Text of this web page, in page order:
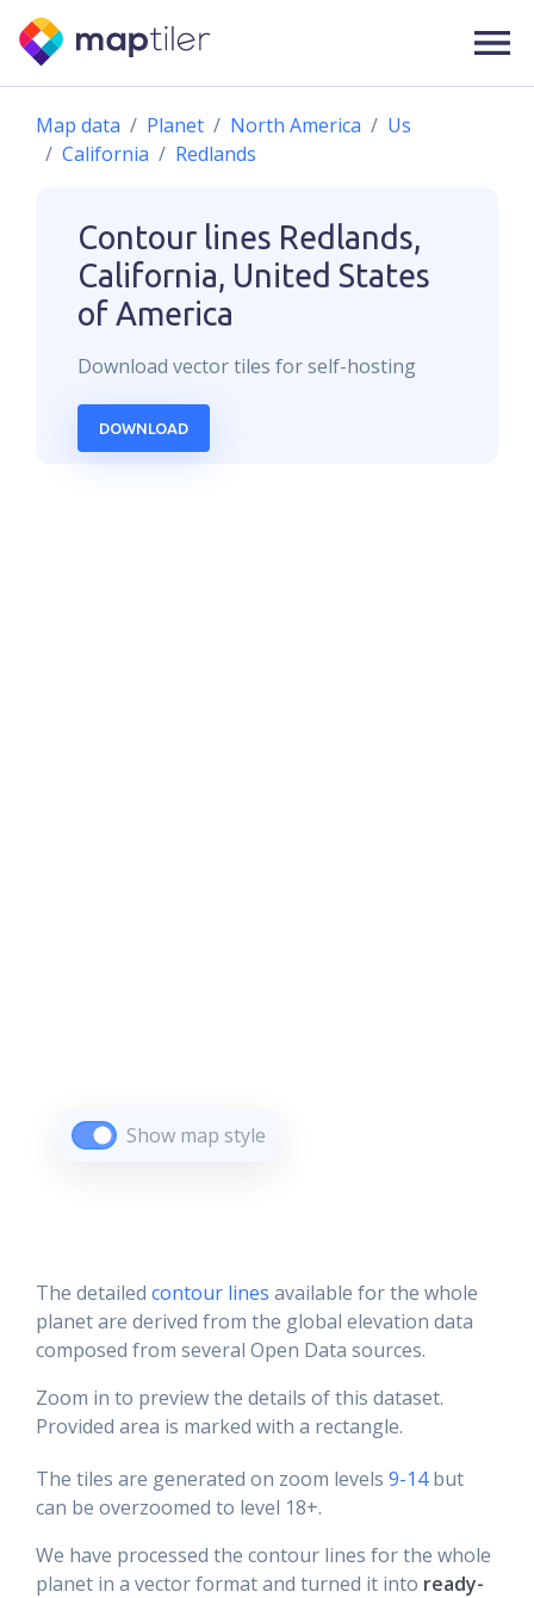
Map data Planet North America
Us
California
Redlands
Contour lines Redlands,
California, United States
of America
Download vectortiles for self-hosting
DOWNLOAD
Show map style
The detailed contour lines available for the whole
planet are derived from the global elevation data
composed from several Open Data sources.
Zoom in to preview the details of this dataset.
Provided area is marked with a rectangle.
The tiles are generated on zoom levels 9-14but
can be overzoomed to level 18+.
We have processed the contour lines for the whole
planet in a vector format and turned it into ready-